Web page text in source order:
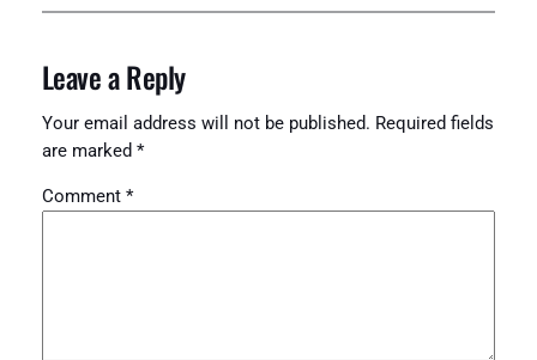
Leave a Reply
Your email address will not be published. Required fields
are marked *
Comment *